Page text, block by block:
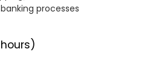
processes